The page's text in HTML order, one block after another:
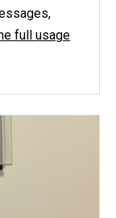
full usage